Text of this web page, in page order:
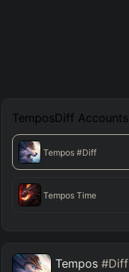
TemposDiff Accounts
Tempos #Diff
Tempos Time
Tempos #Diff